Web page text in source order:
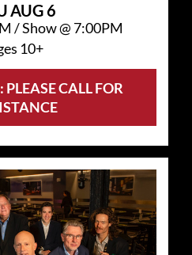
AUG 6
/Show @ 7:00PM
10+
PLEASE CALL FOR